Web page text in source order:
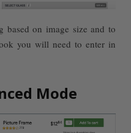
based on image size and to
you will need to enter in
Mode